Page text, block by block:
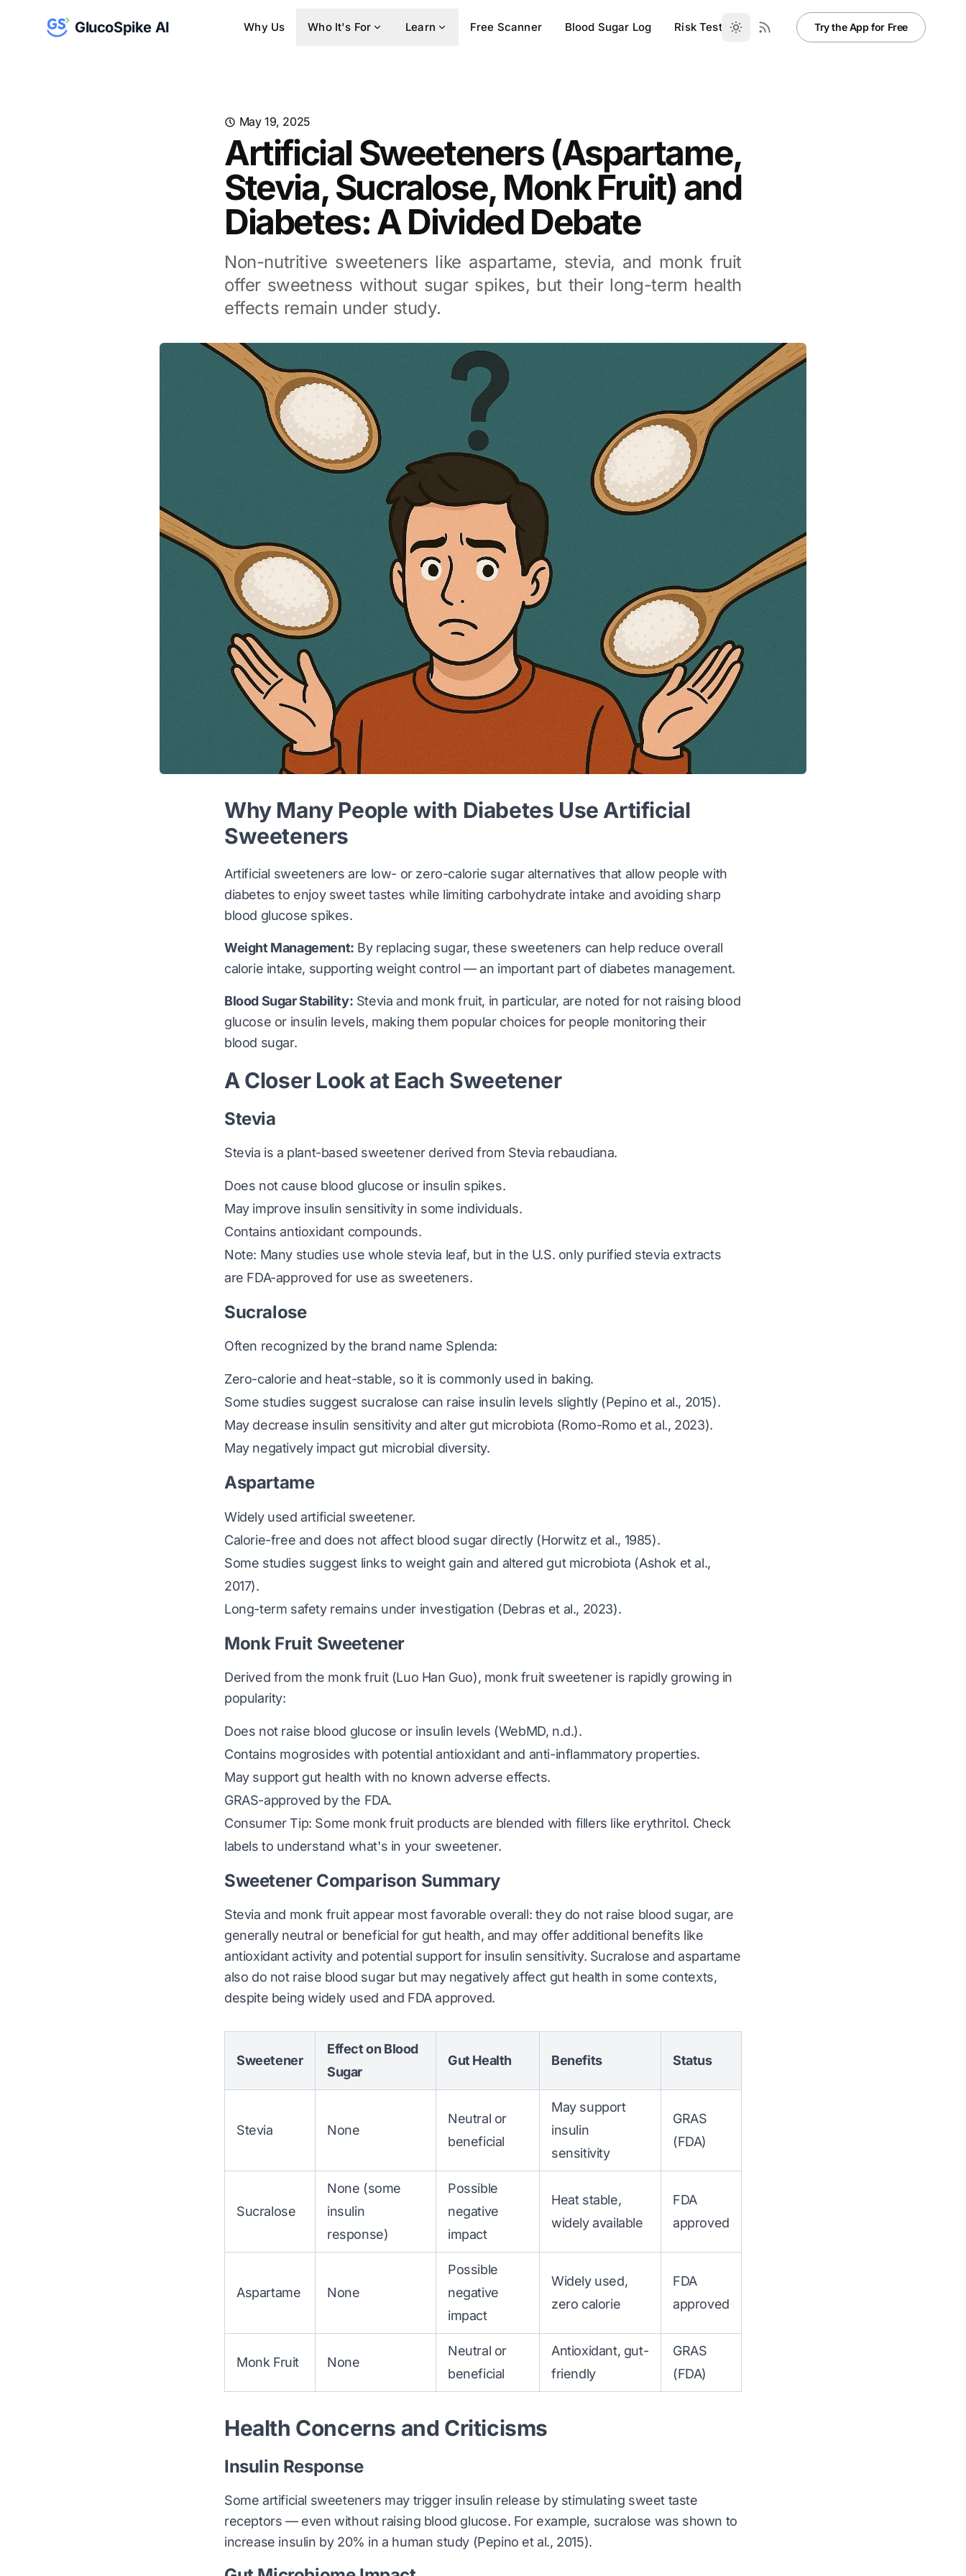
GlucoSpike AI Why Us Who It's For Learn Free Scanner Blood Sugar Log Risk Test Try the App for Free
May 19, 2025
Artificial Sweeteners (Aspartame,
Stevia, Sucralose, Monk Fruit) and
Diabetes: A Divided Debate
Non-nutritive sweeteners like aspartame, stevia, and monk fruit
offer sweetness without sugar spikes, but their long-term health
effects remain under study.
Why Many People with Diabetes Use Artificial
Sweeteners
Artificial sweeteners are low- or zero-calorie sugar alternatives that allow people with
diabetes to enjoy sweet tastes while limiting carbohydrate intake and avoiding sharp
blood glucose spikes.
Weight Management: By replacing sugar, these sweeteners can help reduce overall
calorie intake, supporting weight control — an important part of diabetes management.
Blood Sugar Stability: Stevia and monk fruit, in particular, are noted for not raising blood
glucose or insulin levels, making them popular choices for people monitoring their
blood sugar.
A Closer Look at Each Sweetener
Stevia
Stevia is a plant-based sweetener derived from Stevia rebaudiana.
Does not cause blood glucose or insulin spikes.
May improve insulin sensitivity in some individuals.
Contains antioxidant compounds.
Note: Many studies use whole stevia leaf, but in the U.S. only purified stevia extracts
are FDA-approved for use as sweeteners.
Sucralose
Often recognized by the brand name Splenda:
Zero-calorie and heat-stable, so it is commonly used in baking.
Some studies suggest sucralose can raise insulin levels slightly (Pepino et al., 2015).
May decrease insulin sensitivity and alter gut microbiota (Romo-Romo et al., 2023).
May negatively impact gut microbial diversity.
Aspartame
Widely used artificial sweetener.
Calorie-free and does not affect blood sugar directly (Horwitz et al., 1985).
Some studies suggest links to weight gain and altered gut microbiota (Ashok et al.,
2017).
Long-term safety remains under investigation (Debras et al., 2023).
Monk Fruit Sweetener
Derived from the monk fruit (Luo Han Guo), monk fruit sweetener is rapidly growing in
popularity:
Does not raise blood glucose or insulin levels (WebMD, n.d.).
Contains mogrosides with potential antioxidant and anti-inflammatory properties.
May support gut health with no known adverse effects.
GRAS-approved by the FDA.
Consumer Tip: Some monk fruit products are blended with fillers like erythritol. Check
labels to understand what's in your sweetener.
Sweetener Comparison Summary
Stevia and monk fruit appear most favorable overall: they do not raise blood sugar, are
generally neutral or beneficial for gut health, and may offer additional benefits like
antioxidant activity and potential support for insulin sensitivity. Sucralose and aspartame
also do not raise blood sugar but may negatively affect gut health in some contexts,
despite being widely used and FDA approved.
Sweetener
Effect on Blood
Sugar
Gut Health Benefits Status
Stevia None
Neutral or
beneficial
May support
insulin
sensitivity
GRAS
(FDA)
Sucralose
None (some
insulin
response)
Possible
negative
impact
Heat stable,
widely available
FDA
approved
Aspartame None
Possible
negative
impact
Widely used,
zero calorie
FDA
approved
Monk Fruit None
Neutral or
beneficial
Antioxidant, gut-
friendly
GRAS
(FDA)
Health Concerns and Criticisms
Insulin Response
Some artificial sweeteners may trigger insulin release by stimulating sweet taste
receptors — even without raising blood glucose. For example, sucralose was shown to
increase insulin by 20% in a human study (Pepino et al., 2015).